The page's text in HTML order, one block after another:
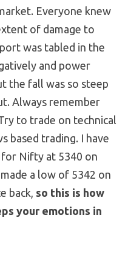
Everyone knew
of damage to
was tabled in the
and power
the fall was so steep
Always remember
to trade on technical
based trading. I have
Nifty at 5340 on
a low of 5342 on
back, so this is how
your emotions in